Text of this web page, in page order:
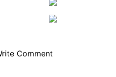
Comment